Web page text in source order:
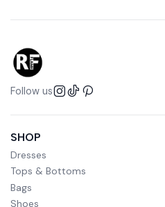
Follow us
SHOP
Dresses
Tops & Bottoms
Bags
Shoes